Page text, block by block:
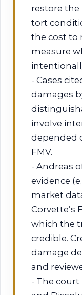
restore
tort
the cost to
measure
- Cases
damages
involve
depended
FMV.
- Andreas
evidence
market
Corvette’s
which the
credible.
damage
and
- The